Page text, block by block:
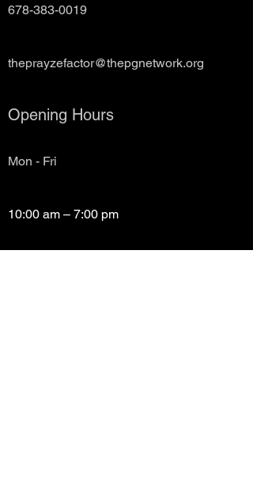
678-383-0019
theprayzefactor@thepgnetwork.org
Opening Hours
Mon - Fri
10:00 am – 7:00 pm